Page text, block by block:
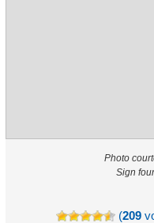
Photo
Sign
(209